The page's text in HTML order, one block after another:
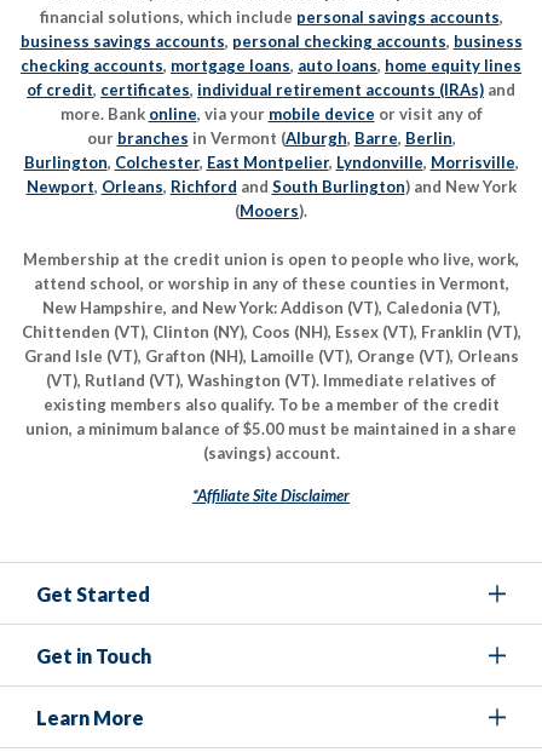
financial solutions, which include personal savings accounts,
business savings accounts, personal checking accounts, business
checking accounts, mortgage loans, auto loans, home equity lines
of credit, certificates, individual retirement accounts (IRAs) and
more. Bank online, via your mobile device or visit any of
our branches in Vermont (Alburgh, Barre, Berlin,
Burlington, Colchester, East Montpelier, Lyndonville, Morrisville,
Newport, Orleans, Richford and South Burlington) and New York
(Mooers).
Membership at the credit union is open to people who live, work,
attend school, or worship in any of these counties in Vermont,
New Hampshire, and New York: Addison (VT), Caledonia (VT),
Chittenden (VT), Clinton (NY), Coos (NH), Essex (VT), Franklin (VT),
Grand Isle (VT), Grafton (NH), Lamoille (VT), Orange (VT), Orleans
(VT), Rutland (VT), Washington (VT). Immediate relatives of
existing members also qualify. To be a member of the credit
union, a minimum balance of $5.00 must be maintained in a share
(savings) account.
*Affiliate Site Disclaimer
Get Started
Get in Touch
Learn More